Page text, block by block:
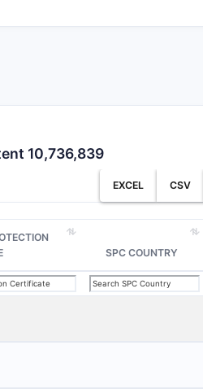
10,736,839
EXCEL CSV
SPC COUNTRY